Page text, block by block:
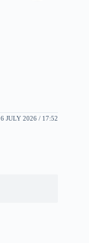
6 JULY 2026 / 17:52